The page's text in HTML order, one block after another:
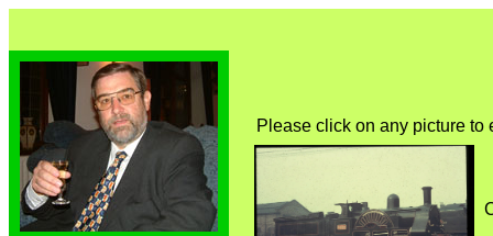
Please click on any picture to